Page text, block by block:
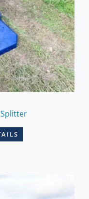
Splitter